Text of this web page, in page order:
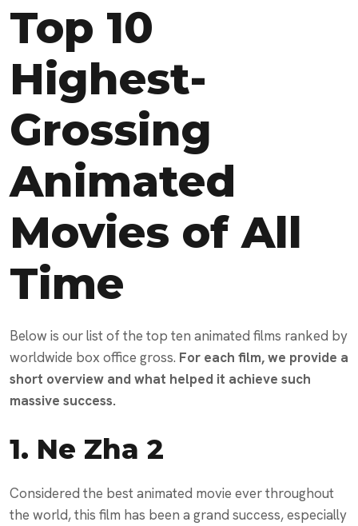
Top 10
Highest-
Grossing
Animated
Movies of All
Time
Below is our list of the top ten animated films ranked by
worldwide box office gross. For each film, we provide a
short overview and what helped it achieve such
massive success.
1. Ne Zha 2
Considered the best animated movie ever throughout
the world, this film has been a grand success, especially